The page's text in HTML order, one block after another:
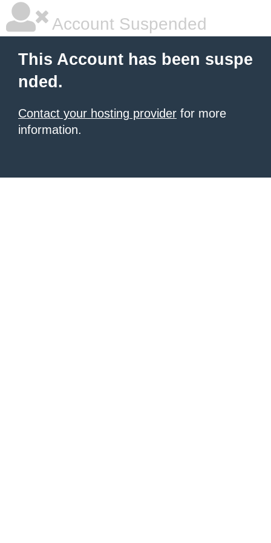
Account Suspended
This Account has been suspe
nded.
Contact your hosting provider for more
information.